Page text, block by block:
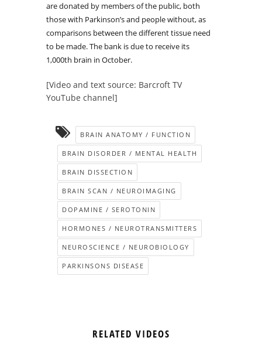
are donated by members of the public, both
those with Parkinson’s and people without, as
comparisons between the different tissue need
to be made. The bank is due to receive its
1,000th brain in October.
[Video and text source: Barcroft TV
YouTube channel]
BRAIN ANATOMY / FUNCTION
BRAIN DISORDER / MENTAL HEALTH
BRAIN DISSECTION
BRAIN SCAN / NEUROIMAGING
DOPAMINE / SEROTONIN
HORMONES / NEUROTRANSMITTERS
NEUROSCIENCE / NEUROBIOLOGY
PARKINSONS DISEASE
RELATED VIDEOS